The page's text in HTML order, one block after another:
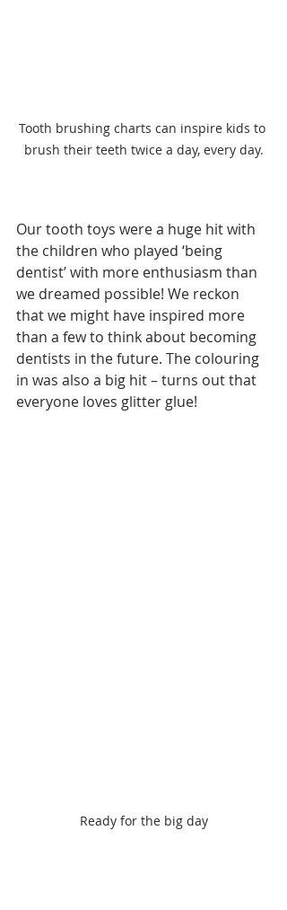
Tooth brushing charts can inspire kids to
brush their teeth twice a day, every day.
Our tooth toys were a huge hit with
the children who played ‘being
dentist’ with more enthusiasm than
we dreamed possible! We reckon
that we might have inspired more
than a few to think about becoming
dentists in the future. The colouring
in was also a big hit – turns out that
everyone loves glitter glue!
Ready for the big day